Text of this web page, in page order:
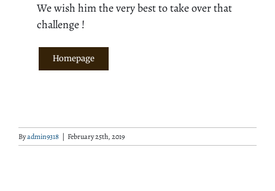
We wish him the very best to take over that
challenge !
Homepage
Byadmin9318 | February 25th, 2019